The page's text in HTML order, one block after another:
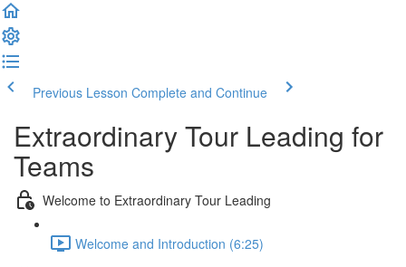
Previous Lesson Complete and Continue
Extraordinary Tour Leading for
Teams
Welcome to Extraordinary Tour Leading
Welcome and Introduction (6:25)